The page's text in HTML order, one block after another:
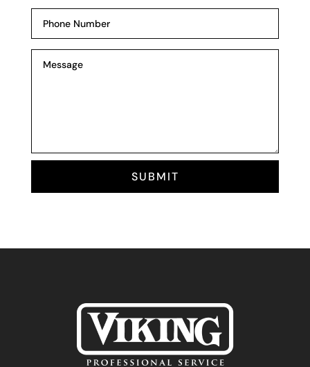
SUBMIT